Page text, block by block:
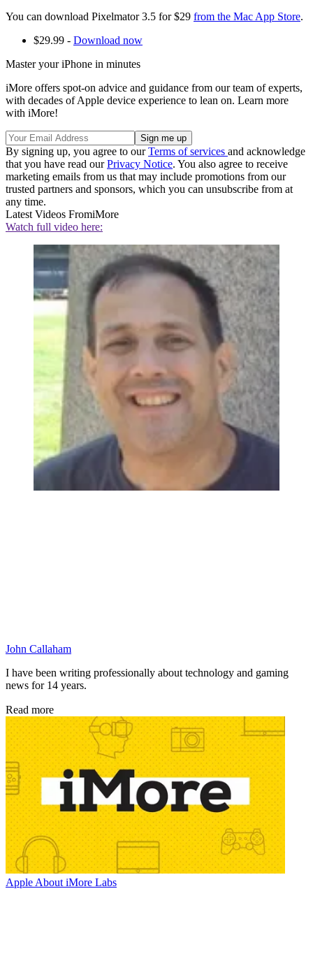
You can download Pixelmator 3.5 for $29 from the Mac App Store.
$29.99 - Download now
Master your iPhone in minutes
iMore offers spot-on advice and guidance from our team of experts,
with decades of Apple device experience to lean on. Learn more
with iMore!
By signing up, you agree to ourTerms of services and acknowledge
that you have read ourPrivacy Notice. You also agree to receive
marketing emails from us that may include promotions from our
trusted partners and sponsors, which you can unsubscribe from at
any time.
Latest Videos FromiMore
Watch full video here:
John Callaham
I have been writing professionally about technology and gaming
news for 14 years.
Read more
Apple About iMore Labs